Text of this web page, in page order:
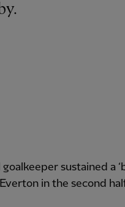
sustained a
in the second